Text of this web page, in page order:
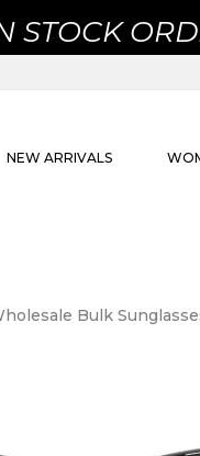
STOCK
NEW ARRIVALS
Bulk